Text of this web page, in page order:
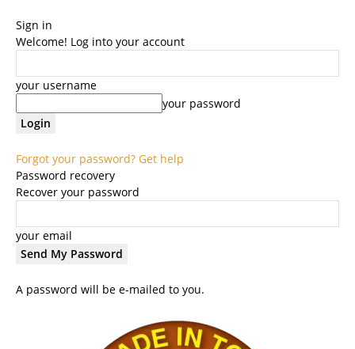
Sign in
Welcome! Log into your account
your username
your password
Forgot your password? Get help
Password recovery
Recover your password
your email
A password will be e-mailed to you.